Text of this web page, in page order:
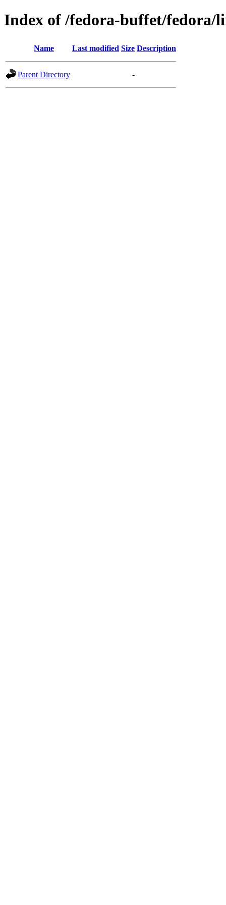
Index of /fedora-buffet/fedora/
Name Last modified Size Description
Parent Directory -